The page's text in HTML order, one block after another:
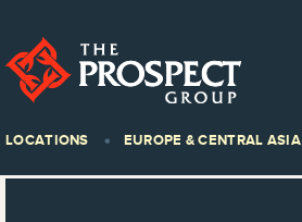
LOCATIONS EUROPE & CENTRAL ASIA